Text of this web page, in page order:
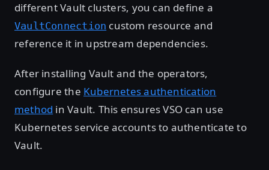
different Vault clusters, you can define a
VaultConnection custom resource and
reference it in upstream dependencies.
After installing Vault and the operators,
configure the Kubernetes authentication
method in Vault. This ensures VSO can use
Kubernetes service accounts to authenticate to
Vault.